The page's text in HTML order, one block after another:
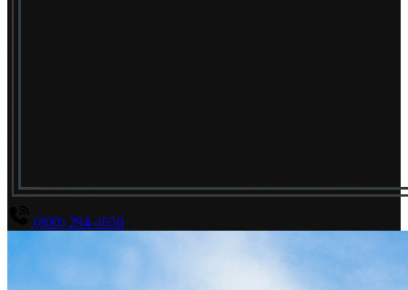
(800) 294-4656